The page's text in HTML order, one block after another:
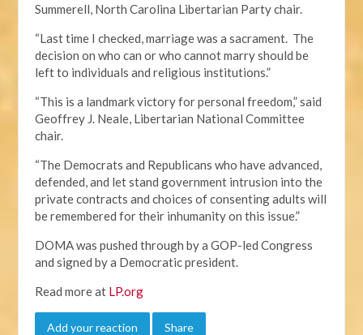
Summerell, North Carolina Libertarian Party chair.
“Last time I checked, marriage was a sacrament. The
decision on who can or who cannot marry should be
left to individuals and religious institutions.”
“This is a landmark victory for personal freedom,” said
Geoffrey J. Neale, Libertarian National Committee
chair.
“The Democrats and Republicans who have advanced,
defended, and let stand government intrusion into the
private contracts and choices of consenting adults will
be remembered for their inhumanity on this issue.”
DOMA was pushed through by a GOP-led Congress
and signed by a Democratic president.
Read more at LP.org
Add your reaction Share